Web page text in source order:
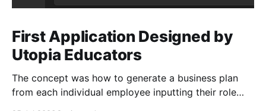
First Application Designed by
Utopia Educators
The concept was how to generate a business plan
from each individual employee inputting their role